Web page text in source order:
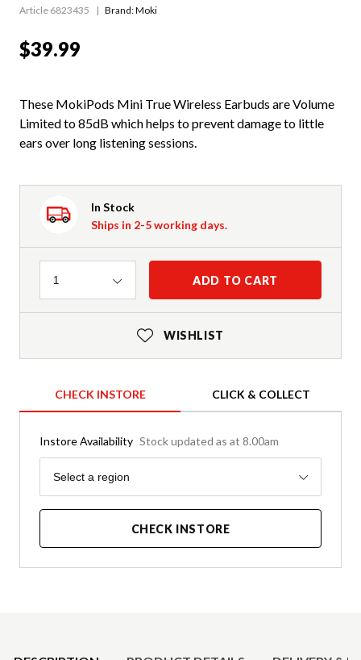
Article 6823435 Brand: Moki
$39.99
These MokiPods Mini True Wireless Earbuds are Volume
Limited to 85dB which helps to prevent damage to little
ears over long listening sessions.
In Stock
Ships in 2-5 working days.
Quantity
1 ADD TO CART
WISHLIST
CHECK INSTORE CLICK & COLLECT
Instore Availability Stock updated as at 8.00am
Region
Select a region
CHECK INSTORE